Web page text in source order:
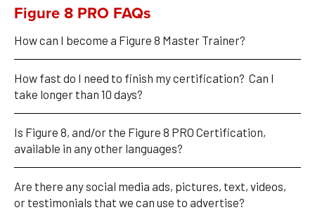
Figure 8 PRO FAQs
How can I become a Figure 8 Master Trainer?
How fast do I need to finish my certification?  Can I
take longer than 10 days?
Is Figure 8, and/or the Figure 8 PRO Certification,
available in any other languages?
Are there any social media ads, pictures, text, videos,
or testimonials that we can use to advertise?